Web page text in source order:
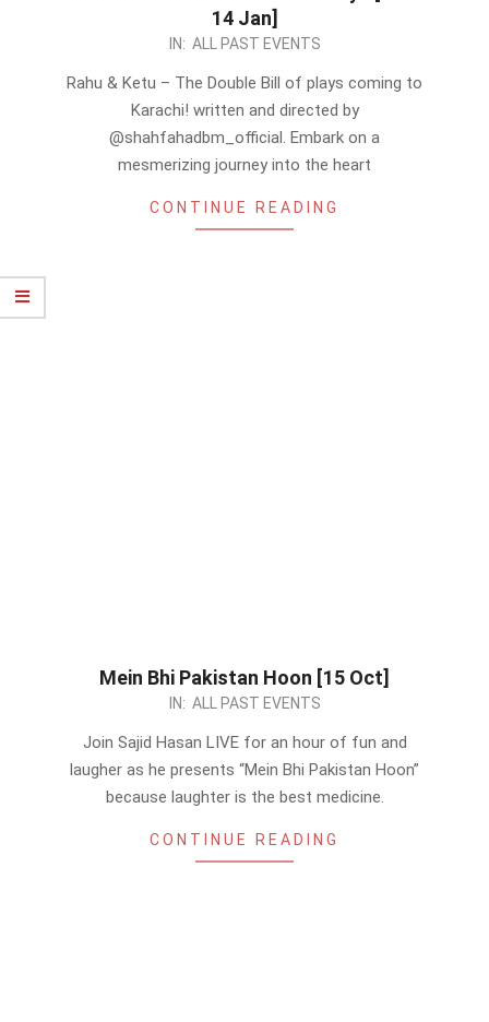
14 Jan]
IN: ALL PAST EVENTS
Rahu & Ketu – The Double Bill of plays coming to
Karachi! written and directed by
@shahfahadbm_official. Embark on a
mesmerizing journey into the heart
CONTINUE READING
Mein Bhi Pakistan Hoon [15 Oct]
IN: ALL PAST EVENTS
Join Sajid Hasan LIVE for an hour of fun and
laugher as he presents “Mein Bhi Pakistan Hoon”
because laughter is the best medicine.
CONTINUE READING